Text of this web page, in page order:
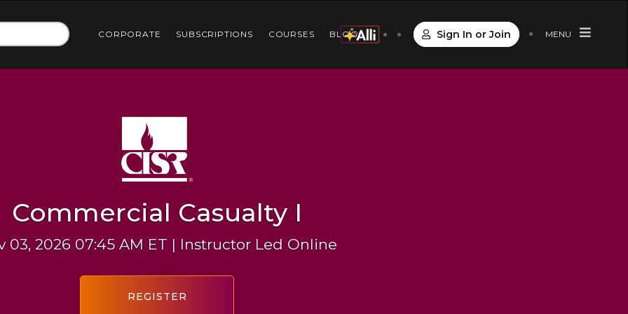
CORPORATE SUBSCRIPTIONS COURSES BLOG Sign In or Join MENU
Commercial Casualty I
03, 2026 07:45 AM ET | Instructor Led Online